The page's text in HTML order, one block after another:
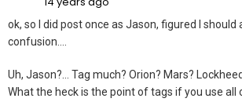
ok, so I did post once as Jason, figured I should
confusion….
Uh, Jason?… Tag much? Orion? Mars?
What the heck is the point of tags if you use